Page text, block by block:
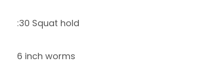
:30 Squat hold
6 inch worms